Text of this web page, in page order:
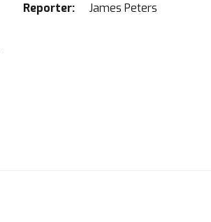
Reporter:
James Peters